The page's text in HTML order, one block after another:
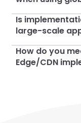
Is
large-scale
How do you
Edge/CDN